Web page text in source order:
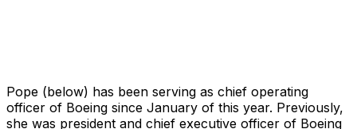
Pope (below) has been serving as chief operating
officer of Boeing since January of this year. Previously,
she was president and chief executive officer of Boeing